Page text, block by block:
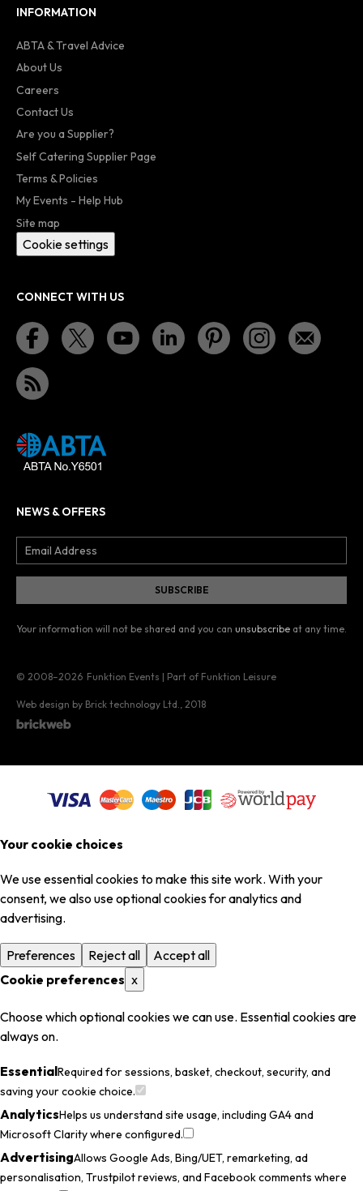
INFORMATION
ABTA & Travel Advice
About Us
Careers
Contact Us
Are you a Supplier?
Self Catering Supplier Page
Terms & Policies
My Events - Help Hub
Site map
Cookie settings
CONNECT WITH US
NEWS & OFFERS
Your information will not be shared and you can unsubscribe at any time.
© 2008–2026 Funktion Events | Part of Funktion Leisure
Web design by Brick technology Ltd. , 2018
Your cookie choices
We use essential cookies to make this site work. With your
consent, we also use optional cookies for analytics and
advertising.
Preferences Reject all
Accept all
Cookie preferences x
Choose which optional cookies we can use. Essential cookies are
always on.
EssentialRequired for sessions, basket, checkout, security, and
saving your cookie choice.
AnalyticsHelps us understand site usage, including GA4 and
Microsoft Clarity where configured.
AdvertisingAllows Google Ads, Bing/UET, remarketing, ad
personalisation, Trustpilot reviews, and Facebook comments where